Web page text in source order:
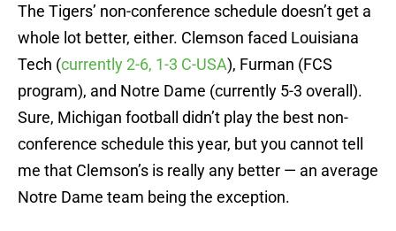
The Tigers’ non-conference schedule doesn’t get a
whole lot better, either. Clemson faced Louisiana
Tech (currently 2-6, 1-3 C-USA), Furman (FCS
program), and Notre Dame (currently 5-3 overall).
Sure, Michigan football didn’t play the best non-
conference schedule this year, but you cannot tell
me that Clemson’s is really any better — an average
Notre Dame team being the exception.